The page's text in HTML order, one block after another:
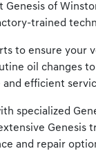
of
trained
to ensure your
oil changes
efficient
specialized
Genesis
and repair